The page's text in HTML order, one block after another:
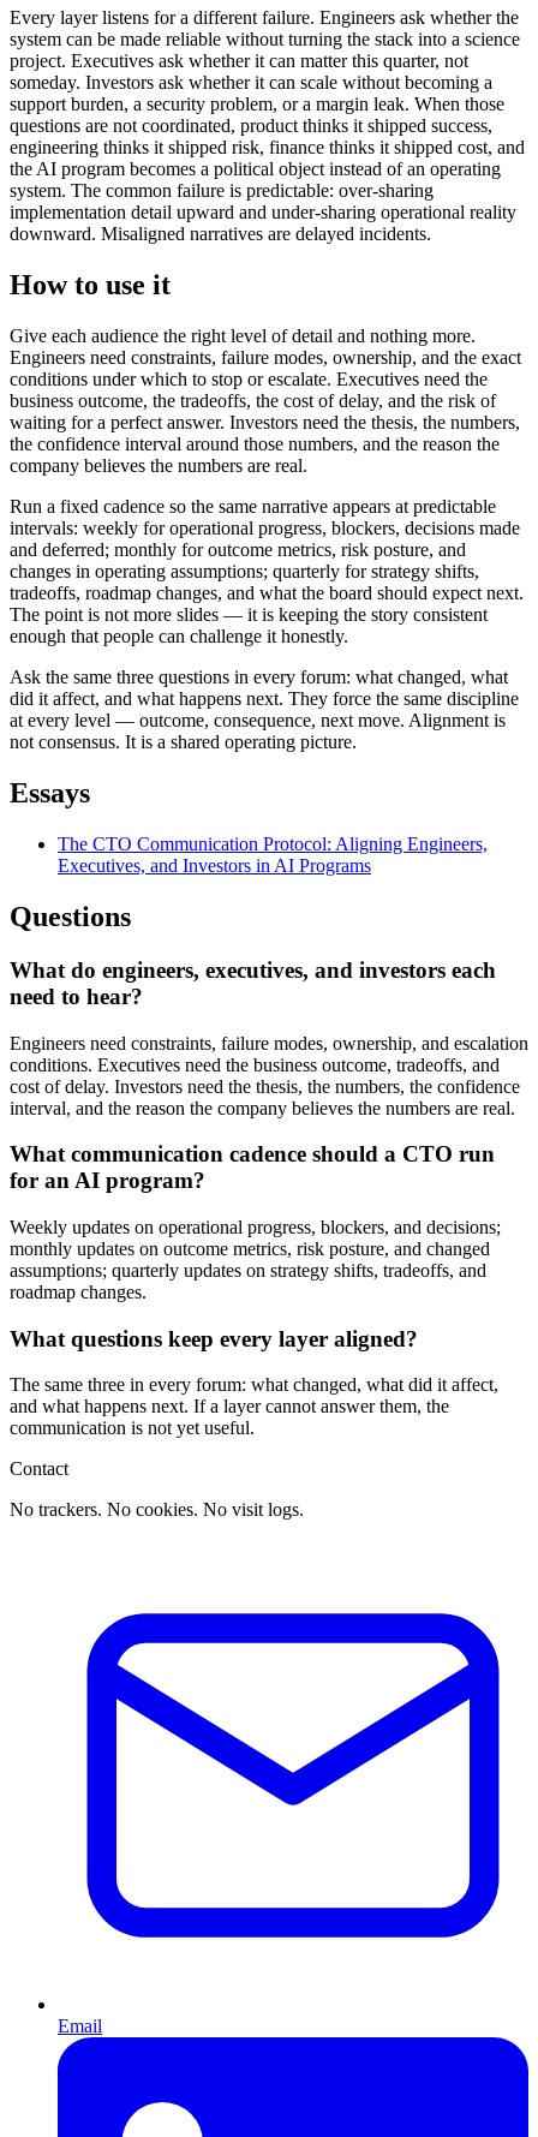
Every layer listens for a different failure. Engineers ask whether the
system can be made reliable without turning the stack into a science
project. Executives ask whether it can matter this quarter, not
someday. Investors ask whether it can scale without becoming a
support burden, a security problem, or a margin leak. When those
questions are not coordinated, product thinks it shipped success,
engineering thinks it shipped risk, finance thinks it shipped cost, and
the AI program becomes a political object instead of an operating
system. The common failure is predictable: over-sharing
implementation detail upward and under-sharing operational reality
downward. Misaligned narratives are delayed incidents.
How to use it
Give each audience the right level of detail and nothing more.
Engineers need constraints, failure modes, ownership, and the exact
conditions under which to stop or escalate. Executives need the
business outcome, the tradeoffs, the cost of delay, and the risk of
waiting for a perfect answer. Investors need the thesis, the numbers,
the confidence interval around those numbers, and the reason the
company believes the numbers are real.
Run a fixed cadence so the same narrative appears at predictable
intervals: weekly for operational progress, blockers, decisions made
and deferred; monthly for outcome metrics, risk posture, and
changes in operating assumptions; quarterly for strategy shifts,
tradeoffs, roadmap changes, and what the board should expect next.
The point is not more slides — it is keeping the story consistent
enough that people can challenge it honestly.
Ask the same three questions in every forum: what changed, what
did it affect, and what happens next. They force the same discipline
at every level — outcome, consequence, next move. Alignment is
not consensus. It is a shared operating picture.
Essays
The CTO Communication Protocol: Aligning Engineers,
Executives, and Investors in AI Programs
Questions
What do engineers, executives, and investors each
need to hear?
Engineers need constraints, failure modes, ownership, and escalation
conditions. Executives need the business outcome, tradeoffs, and
cost of delay. Investors need the thesis, the numbers, the confidence
interval, and the reason the company believes the numbers are real.
What communication cadence should a CTO run
for an AI program?
Weekly updates on operational progress, blockers, and decisions;
monthly updates on outcome metrics, risk posture, and changed
assumptions; quarterly updates on strategy shifts, tradeoffs, and
roadmap changes.
What questions keep every layer aligned?
The same three in every forum: what changed, what did it affect,
and what happens next. If a layer cannot answer them, the
communication is not yet useful.
Contact
No trackers. No cookies. No visit logs.
Email